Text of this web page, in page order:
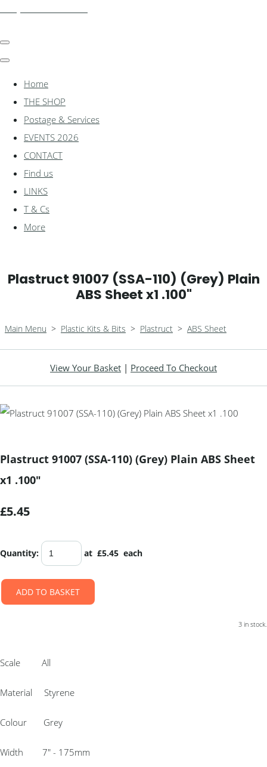
Home
THE SHOP
Postage & Services
EVENTS 2026
CONTACT
Find us
LINKS
T & Cs
More
Plastruct 91007 (SSA-110) (Grey) Plain
ABS Sheet x1 .100"
Main Menu > Plastic Kits & Bits > Plastruct > ABS Sheet
View Your Basket | Proceed To Checkout
Plastruct 91007 (SSA-110) (Grey) Plain ABS Sheet
x1 .100"
£5.45
Quantity: at £5.45 each
ADD TO BASKET
3 in stock.
Scale All
Material Styrene
Colour Grey
Width 7″ - 175mm